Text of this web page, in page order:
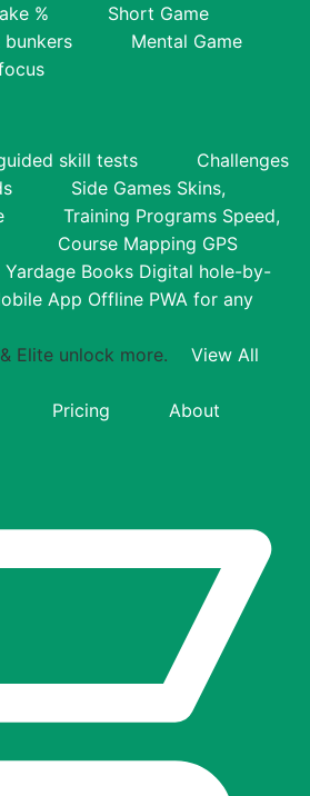
%
Short Game
Mental Game
skill tests
Challenges
Side Games Skins,
Training Programs Speed,
Course Mapping GPS
Yardage Books Digital hole-by-
App Offline PWA for any
Elite unlock more.
View All
Pricing
About